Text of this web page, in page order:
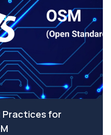
Practices for